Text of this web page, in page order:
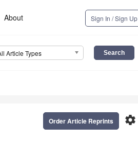
About Sign In / Sign Up
Article Types
settings
Order Article Reprints